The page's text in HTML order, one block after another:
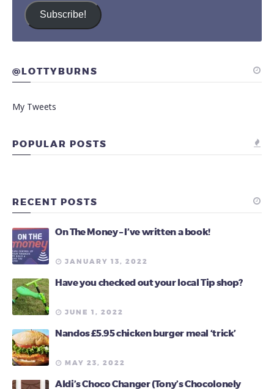
Subscribe!
@LOTTYBURNS
My Tweets
POPULAR POSTS
RECENT POSTS
On The Money – I’ve written a book!
JANUARY 13, 2022
Have you checked out your local Tip shop?
JUNE 1, 2022
Nandos £5.95 chicken burger meal ‘trick’
MAY 23, 2022
Aldi’s Choco Changer (Tony’s Chocolonely